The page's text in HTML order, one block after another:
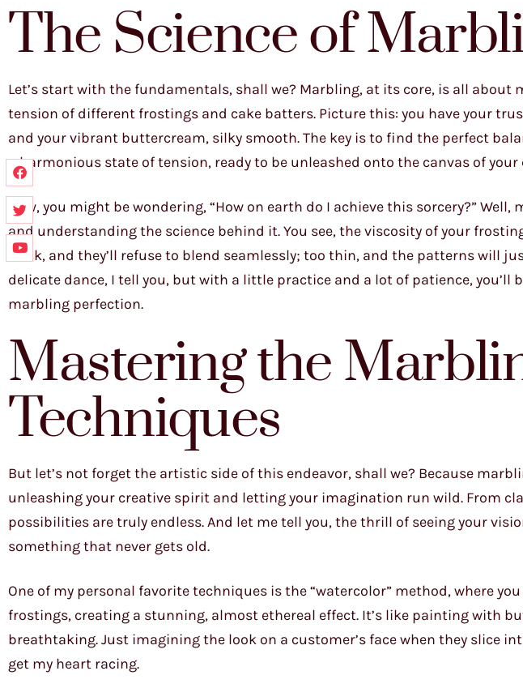
The Science of
Let’s start with the fundamentals, shall we? Marbling, at its core, is all
tension of different frostings and cake batters. Picture this: you have your
and your vibrant buttercream, silky smooth. The key is to find the perfect
a harmonious state of tension, ready to be unleashed onto the canvas of your
Now, you might be wondering, “How on earth do I achieve this sorcery?”
and understanding the science behind it. You see, the viscosity of your
thick, and they’ll refuse to blend seamlessly; too thin, and the patterns will
delicate dance, I tell you, but with a little practice and a lot of patience, you’ll
marbling perfection.
Mastering the
Techniques
But let’s not forget the artistic side of this endeavor, shall we? Because
unleashing your creative spirit and letting your imagination run wild. From
possibilities are truly endless. And let me tell you, the thrill of seeing your
something that never gets old.
One of my personal favorite techniques is the “watercolor” method, where
frostings, creating a stunning, almost ethereal effect. It’s like painting with
breathtaking. Just imagining the look on a customer’s face when they slice
get my heart racing.